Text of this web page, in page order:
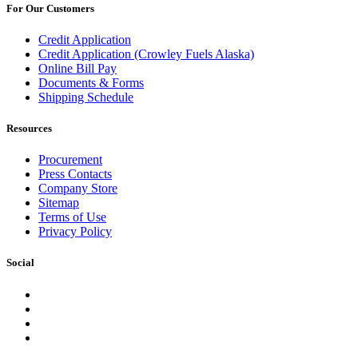
For Our Customers
Credit Application
Credit Application (Crowley Fuels Alaska)
Online Bill Pay
Documents & Forms
Shipping Schedule
Resources
Procurement
Press Contacts
Company Store
Sitemap
Terms of Use
Privacy Policy
Social